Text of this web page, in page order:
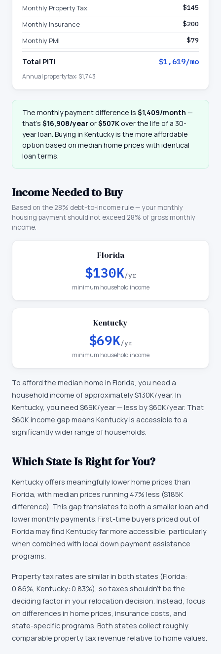
Monthly Property Tax $145
Monthly Insurance $200
Monthly PMI $79
Total PITI $1,619/mo
Annual property tax: $1,743
The monthly payment difference is $1,409/month —
that’s $16,908/year or$507K over the life of a 30-
year loan. Buying in Kentuckyis the more affordable
option based on median home prices with identical
loan terms.
Income Needed to Buy
Based on the 28% debt-to-income rule — your monthly
housing payment should not exceed 28% of gross monthly
income.
Florida
$130K/yr
minimum household income
Kentucky
$69K/yr
minimum household income
To afford the median home in Florida, you need a
household income of approximately$130K/year. In
Kentucky, you need $69K/year —less by $60K/year. That
$60K income gap means Kentucky is accessible to a
significantly wider range of households.
Which State Is Right for You?
Kentucky offers meaningfully lower home prices than
Florida, with median prices running 47% less ($185K
difference). This gap translates to both a smaller loan and
lower monthly payments. First-time buyers priced out of
Florida may find Kentucky far more accessible, particularly
when combined with local down payment assistance
programs.
Property tax rates are similar in both states (Florida:
0.86%, Kentucky: 0.83%), so taxes shouldn't be the
deciding factor in your relocation decision. Instead, focus
on differences in home prices, insurance costs, and
state-specific programs. Both states collect roughly
comparable property tax revenue relative to home values.